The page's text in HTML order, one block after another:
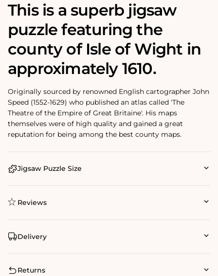
This is a superb jigsaw
puzzle featuring the
county of Isle of Wight in
approximately 1610.
Originally sourced by renowned English cartographer John
Speed (1552-1629) who published an atlas called 'The
Theatre of the Empire of Great Britaine'. His maps
themselves were of high quality and gained a great
reputation for being among the best county maps.
Jigsaw Puzzle Size
Reviews
Delivery
Returns